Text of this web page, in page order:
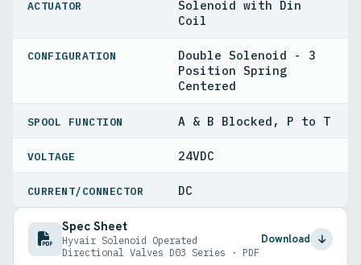
ACTUATOR
Solenoid with Din
Coil
CONFIGURATION
Double Solenoid - 3
Position Spring
Centered
SPOOL FUNCTION A & B Blocked, P to T
VOLTAGE 24VDC
CURRENT/CONNECTOR DC
Spec Sheet
Hyvair Solenoid Operated
Directional Valves D03 Series · PDF
Download